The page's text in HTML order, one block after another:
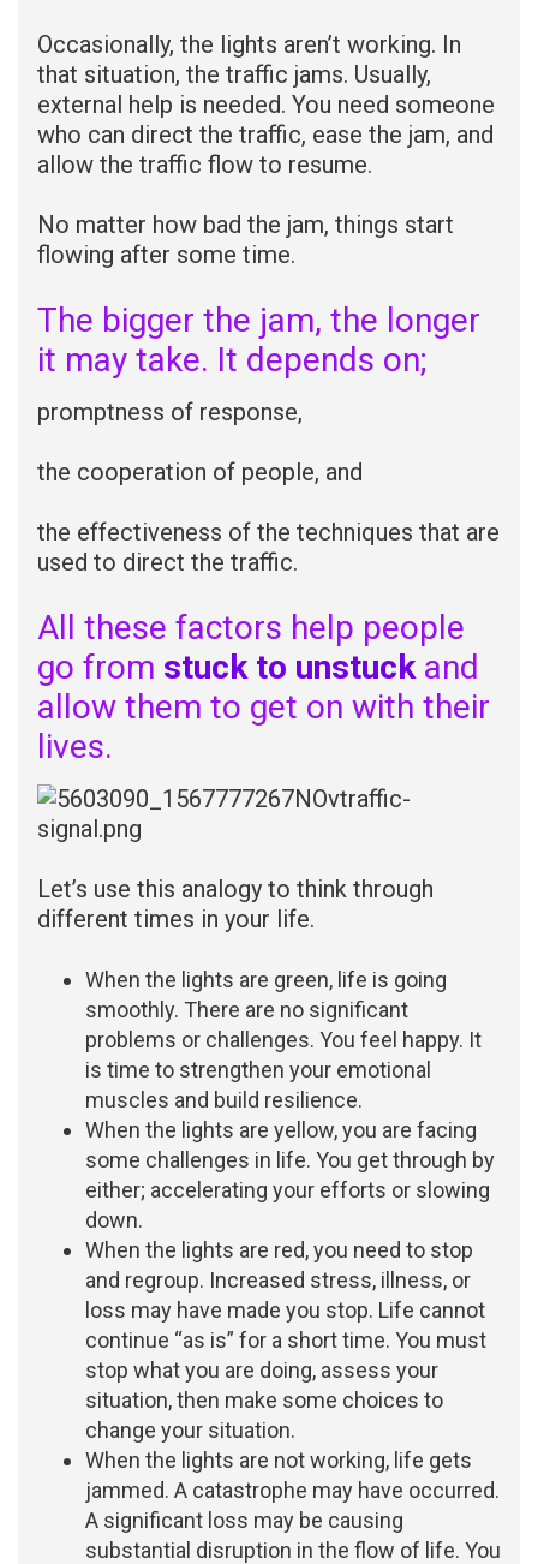
Occasionally, the lights aren’t working. In
that situation, the traffic jams. Usually,
external help is needed. You need someone
who can direct the traffic, ease the jam, and
allow the traffic flow to resume.
No matter how bad the jam, things start
flowing after some time.
The bigger the jam, the longer
it may take. It depends on;
promptness of response,
the cooperation of people, and
the effectiveness of the techniques that are
used to direct the traffic.
All these factors help people
go from stuck to unstuckand
allow them to get on with their
lives.
Let’s use this analogy to think through
different times in your life.
When the lights are green, life is going
smoothly. There are no significant
problems or challenges. You feel happy. It
is time to strengthen your emotional
muscles and build resilience.
When the lights are yellow, you are facing
some challenges in life. You get through by
either; accelerating your efforts or slowing
down.
When the lights are red, you need to stop
and regroup. Increased stress, illness, or
loss may have made you stop. Life cannot
continue “as is” for a short time. You must
stop what you are doing, assess your
situation, then make some choices to
change your situation.
When the lights are not working, life gets
jammed. A catastrophe may have occurred.
A significant loss may be causing
substantial disruption in the flow of life. You